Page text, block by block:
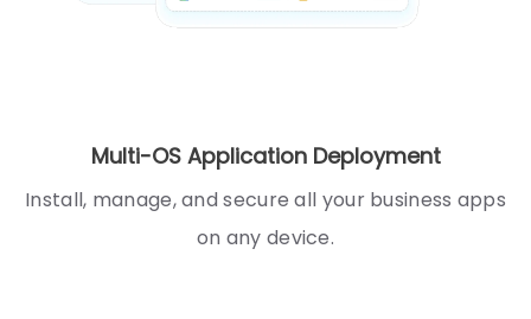
Multi-OS Application Deployment
Install, manage, and secure all your business apps
on any device.